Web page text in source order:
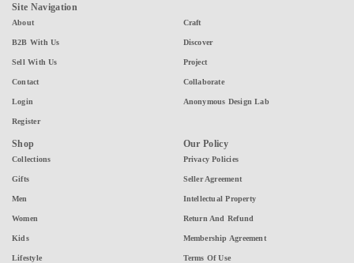
Site Navigation
About
B2B With Us
Sell With Us
Contact
Login
Register
Craft
Discover
Project
Collaborate
Anonymous Design Lab
Shop
Collections
Gifts
Men
Women
Kids
Lifestyle
Our Policy
Privacy Policies
Seller Agreement
Intellectual Property
Return And Refund
Membership Agreement
Terms Of Use